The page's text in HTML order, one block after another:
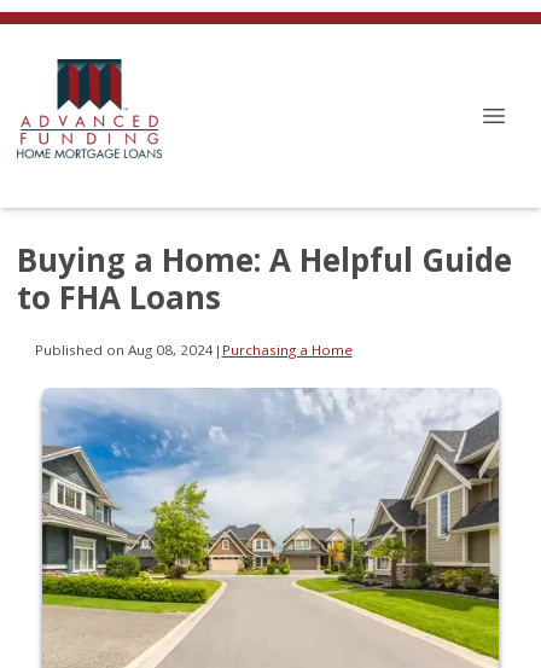
Buying a Home: A Helpful Guide
to FHA Loans
Published on Aug 08, 2024| Purchasing a Home